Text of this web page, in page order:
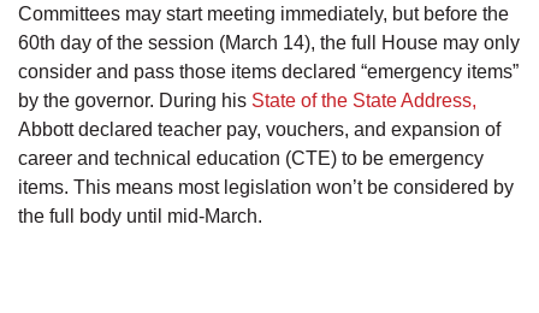
Committees may start meeting immediately, but before the
60th day of the session (March 14), the full House may only
consider and pass those items declared “emergency items”
by the governor. During his State of the State Address,
Abbott declared teacher pay, vouchers, and expansion of
career and technical education (CTE) to be emergency
items. This means most legislation won’t be considered by
the full body until mid-March.